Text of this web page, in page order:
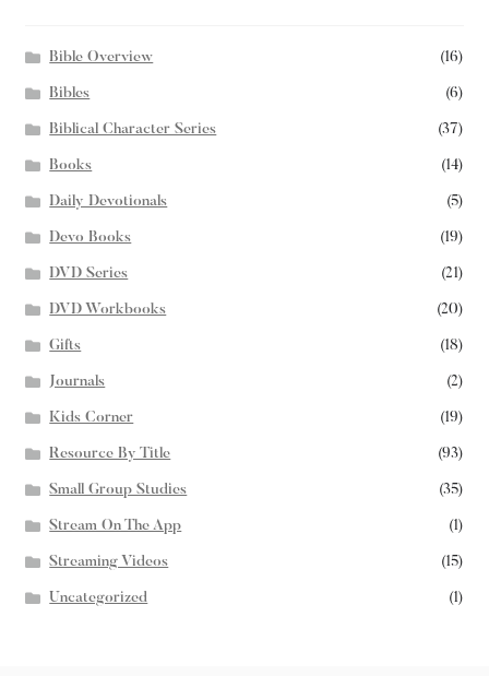
Bible Overview (16)
Bibles (6)
Biblical Character Series (37)
Books (14)
Daily Devotionals (5)
Devo Books (19)
DVD Series (21)
DVD Workbooks (20)
Gifts (18)
Journals (2)
Kids Corner (19)
Resource By Title (93)
Small Group Studies (35)
Stream On The App (1)
Streaming Videos (15)
Uncategorized (1)